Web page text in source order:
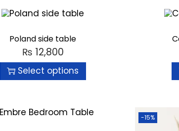
Poland side table
₨ 12,800
Select options
-15%